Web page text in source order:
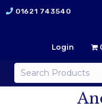
01621 743540
Login